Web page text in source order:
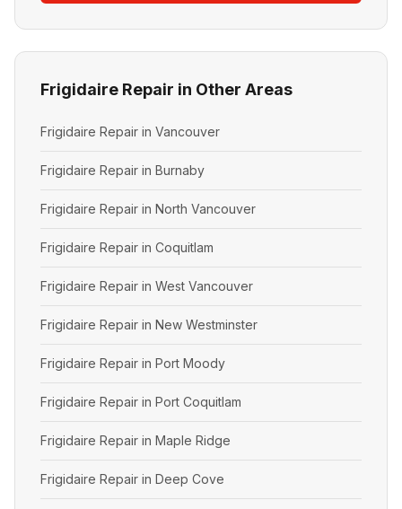
Frigidaire Repair in Other Areas
Frigidaire Repair in Vancouver
Frigidaire Repair in Burnaby
Frigidaire Repair in North Vancouver
Frigidaire Repair in Coquitlam
Frigidaire Repair in West Vancouver
Frigidaire Repair in New Westminster
Frigidaire Repair in Port Moody
Frigidaire Repair in Port Coquitlam
Frigidaire Repair in Maple Ridge
Frigidaire Repair in Deep Cove